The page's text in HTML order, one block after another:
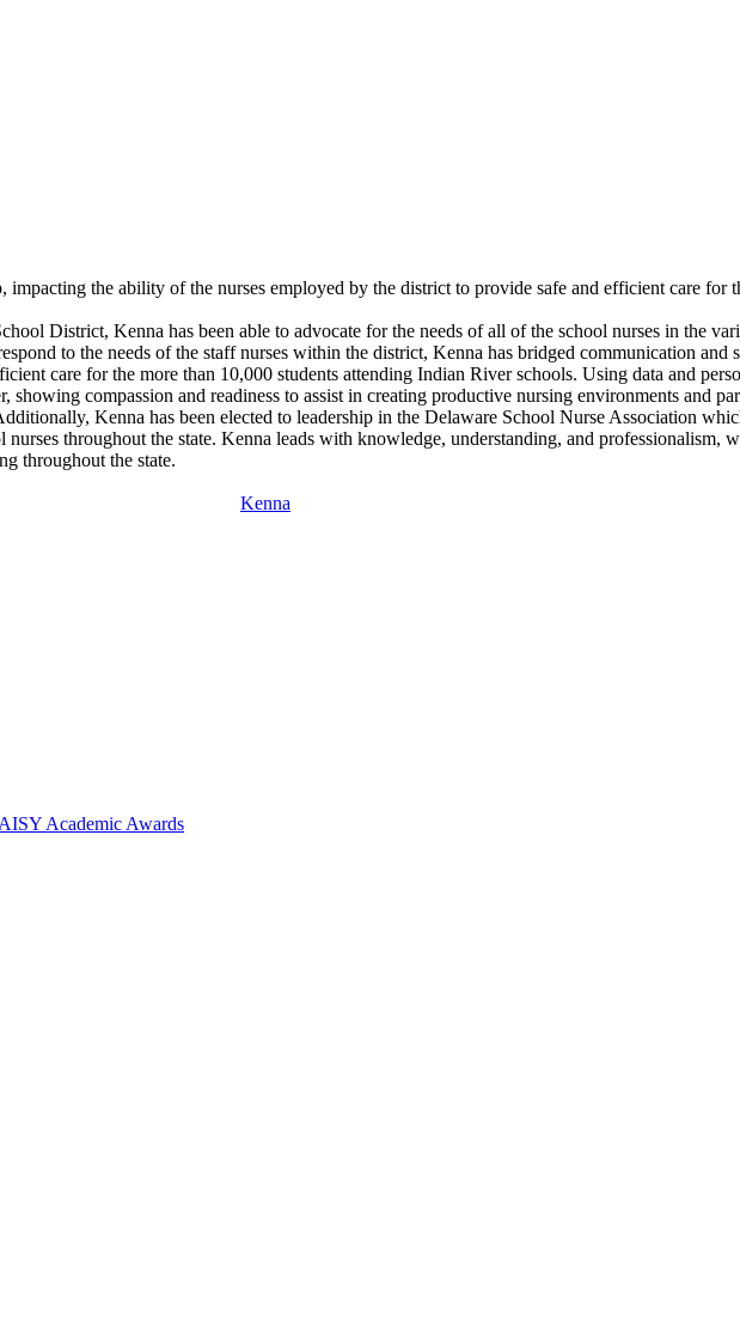
the ability of the nurses employed by the district to provide safe and efficient care for
District, Kenna has been able to advocate for the needs of all of the school nurses in the
to the needs of the staff nurses within the district, Kenna has bridged communication
care for the more than 10,000 students attending Indian River schools. Using data and
compassion and readiness to assist in creating productive nursing environments and
Kenna has been elected to leadership in the Delaware School Nurse Association
throughout the state. Kenna leads with knowledge, understanding, and professionalism,
throughout the state.
Kenna
Academic Awards